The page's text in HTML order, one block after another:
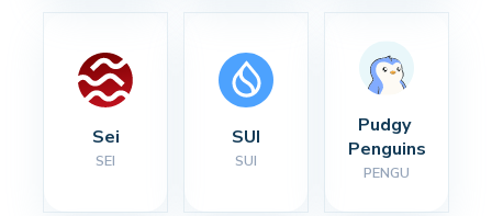
Sei
SEI
SUI
SUI
Pudgy
Penguins
PENGU